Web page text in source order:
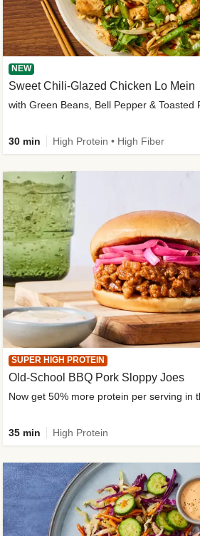
NEW
Sweet Chili-Glazed Chicken Lo Mein
with Green Beans, Bell Pepper & Toasted
30 min High Protein • High Fiber
SUPER HIGH PROTEIN
Old-School BBQ Pork Sloppy Joes
Now get 50% more protein per serving in
35 min High Protein